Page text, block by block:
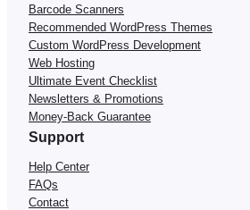
Barcode Scanners
Recommended WordPress Themes
Custom WordPress Development
Web Hosting
Ultimate Event Checklist
Newsletters & Promotions
Money-Back Guarantee
Support
Help Center
FAQs
Contact